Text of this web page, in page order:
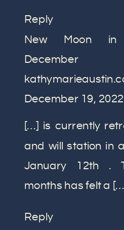
Reply
New Moon in
December 19,
[…] is currently
and will station in
January 12th .
months has felt a
Reply